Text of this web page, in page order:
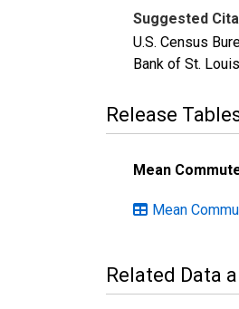
Suggested
U.S. Census
Bank of St.
Release
Mean
Mean
Related Data